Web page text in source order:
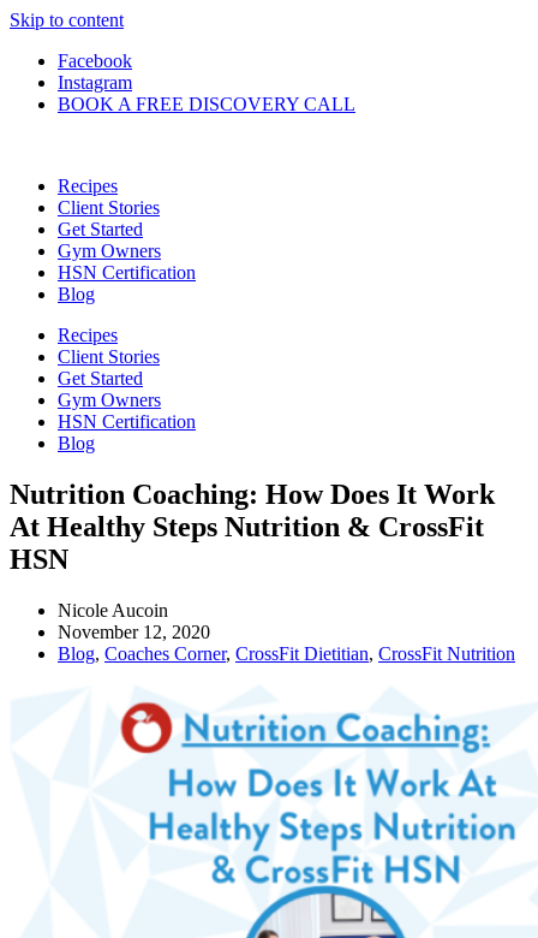
Skip to content
Facebook
Instagram
BOOK A FREE DISCOVERY CALL
Recipes
Client Stories
Get Started
Gym Owners
HSN Certification
Blog
Recipes
Client Stories
Get Started
Gym Owners
HSN Certification
Blog
Nutrition Coaching: How Does It Work
At Healthy Steps Nutrition & CrossFit
HSN
Nicole Aucoin
November 12, 2020
Blog, Coaches Corner, CrossFit Dietitian, CrossFit Nutrition